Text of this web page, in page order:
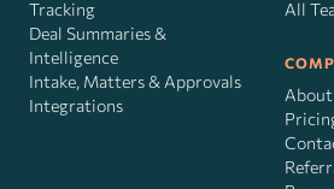
Tracking
Deal Summaries &
Intelligence
Intake, Matters & Approvals
Integrations
All
About